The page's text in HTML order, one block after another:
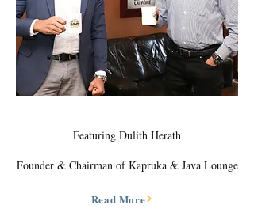
Featuring Dulith Herath
Founder & Chairman of Kapruka & Java Lounge
Read More